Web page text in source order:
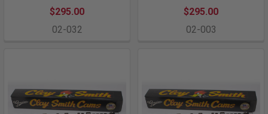
$295.00
02-032
$295.00
02-003